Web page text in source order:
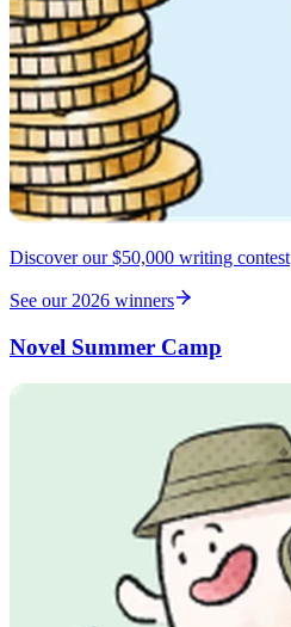
Discover our $50,000 writing contest
See our 2026 winners
Novel Summer Camp